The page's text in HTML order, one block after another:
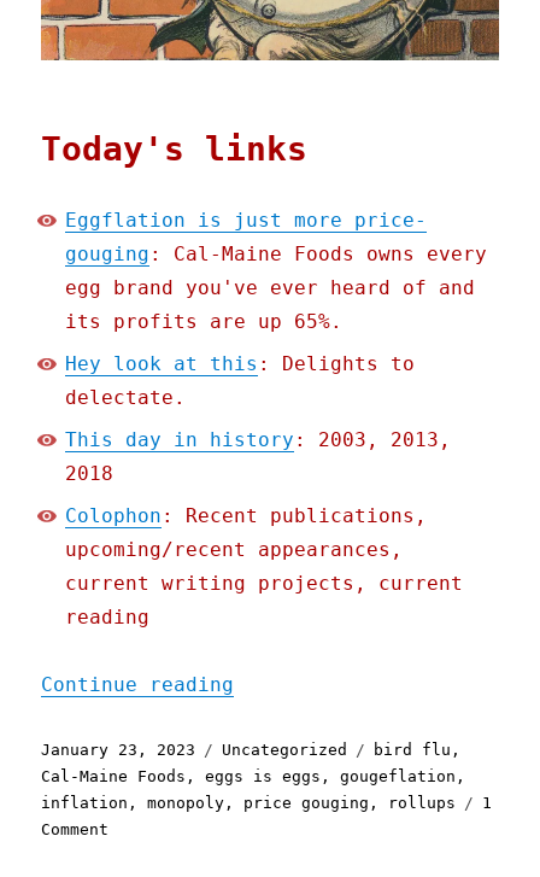
Today's links
Eggflation is just more price-
gouging : Cal-Maine Foods owns every
egg brand you've ever heard of and
its profits are up 65%.
Hey look at this : Delights to
delectate.
This day in history : 2003, 2013,
2018
Colophon : Recent publications,
upcoming/recent appearances,
current writing projects, current
reading
Continue reading
Posted
on
January 23, 2023 Categories
Uncategorized Tags
bird flu ,
Cal-Maine Foods ,eggs is eggs ,gougeflation ,
inflation ,monopoly , price gouging , rollups
1
Comment